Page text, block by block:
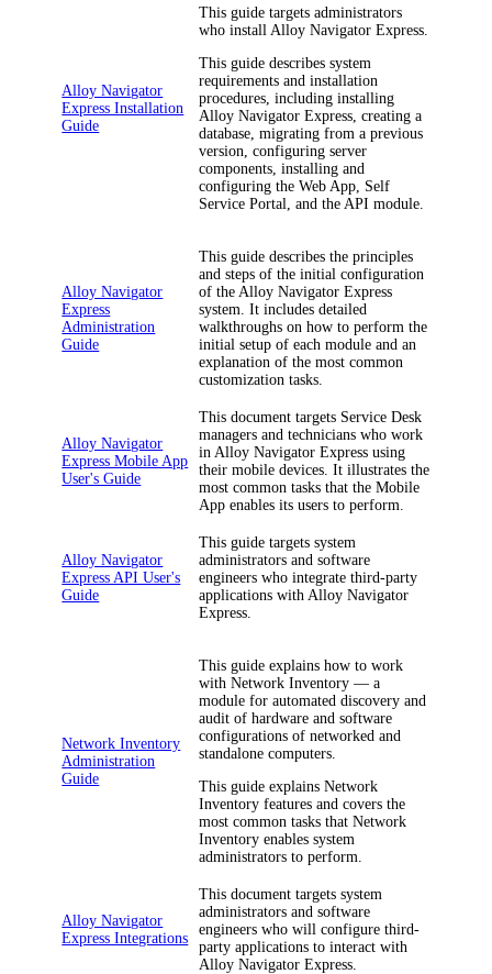
Alloy Navigator
Express Installation
Guide
This guide targets administrators
who install Alloy Navigator Express
This guide describes system
requirements and installation
procedures, including installing
Alloy Navigator Express , creating a
database, migrating from a previous
version, configuring server
components, installing and
configuring the Web App, Self
Service Portal, and the API module.
Alloy Navigator
Express
Administration
Guide
This guide describes the principles
and steps of the initial configuration
of the Alloy Navigator Express
system. It includes detailed
walkthroughs on how to perform the
initial setup of each module and an
explanation of the most common
customization tasks.
Alloy Navigator
Express Mobile App
User's Guide
This document targets Service Desk
managers and technicians who work
in Alloy Navigator Express using
their mobile devices. It illustrates the
most common tasks that the Mobile
App enables its users to perform.
Alloy Navigator
Express API User's
Guide
This guide targets system
administrators and software
engineers who integrate third-party
applications with Alloy Navigator
Express
Network Inventory
Administration
Guide
This guide explains how to work
withNetwork Inventory — a
module for automated discovery and
audit of hardware and software
configurations of networked and
standalone computers.
This guide explainsNetwork
Inventory features and covers the
most common tasks thatNetwork
Inventory enables system
administrators to perform.
Alloy Navigator
Express Integrations
This document targets system
administrators and software
engineers who will configure third-
party applications to interact with
Alloy Navigator Express